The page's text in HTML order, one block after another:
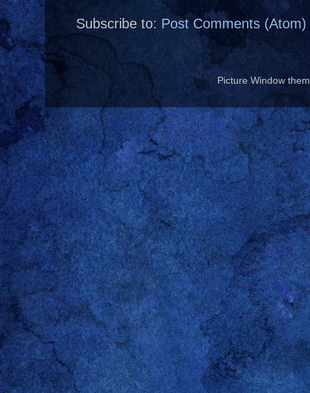
Subscribe to: Post Comments (Atom)
Picture Window